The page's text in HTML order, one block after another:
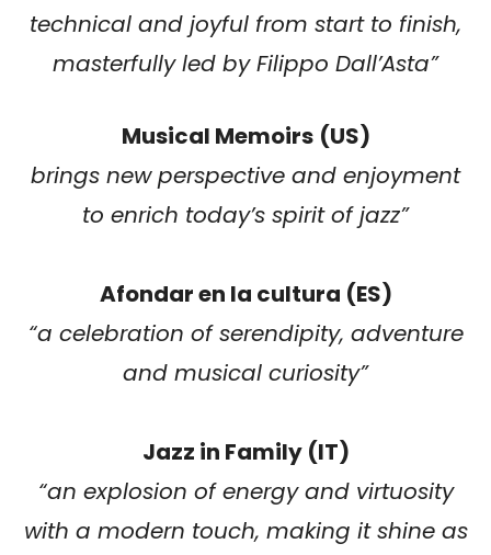
technical and joyful from start to finish,
masterfully led by Filippo Dall’Asta”
Musical Memoirs (US)
brings new perspective and enjoyment
to enrich today’s spirit of jazz”
Afondar en la cultura (ES)
“a celebration of serendipity, adventure
and musical curiosity”
Jazz in Family (IT)
“an explosion of energy and virtuosity
with a modern touch, making it shine as